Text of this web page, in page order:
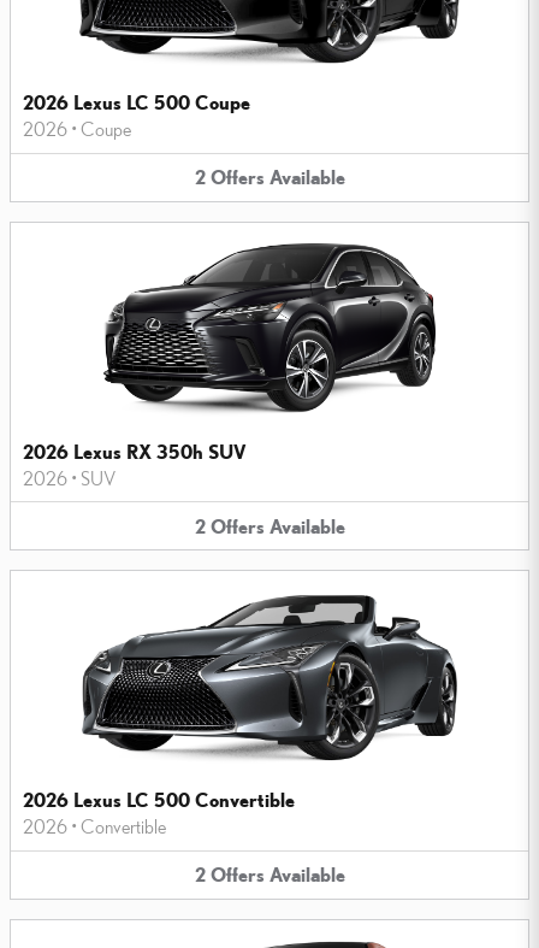
2026 Lexus LC 500 Coupe
2026 • Coupe
2 Offers Available
2026 Lexus RX 350h SUV
2026 • SUV
2 Offers Available
2026 Lexus LC 500 Convertible
2026 • Convertible
2 Offers Available